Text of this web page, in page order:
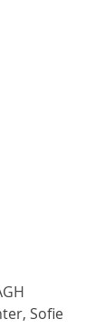
Sofie